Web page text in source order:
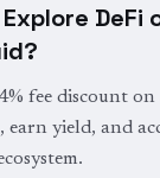
DeFi
fee discount on
earn yield, and